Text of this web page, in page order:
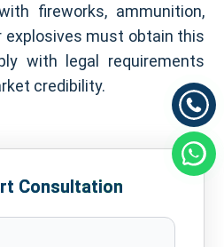
fireworks, ammunition,
explosives must obtain this
with legal requirements
credibility.
Consultation